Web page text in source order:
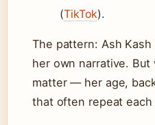
(TikTok).
The pattern: Ash
her own narrative.
matter — her age,
that often repeat each